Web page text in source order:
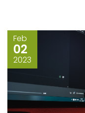
Feb
02
2023